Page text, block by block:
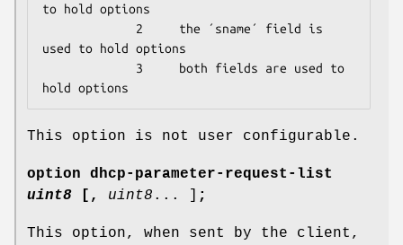
to hold options
used to hold options
hold options
This option is not user configurable.
option dhcp-parameter-request-list
uint8 [ , uint8 ... ] ;
This option, when sent by the client,